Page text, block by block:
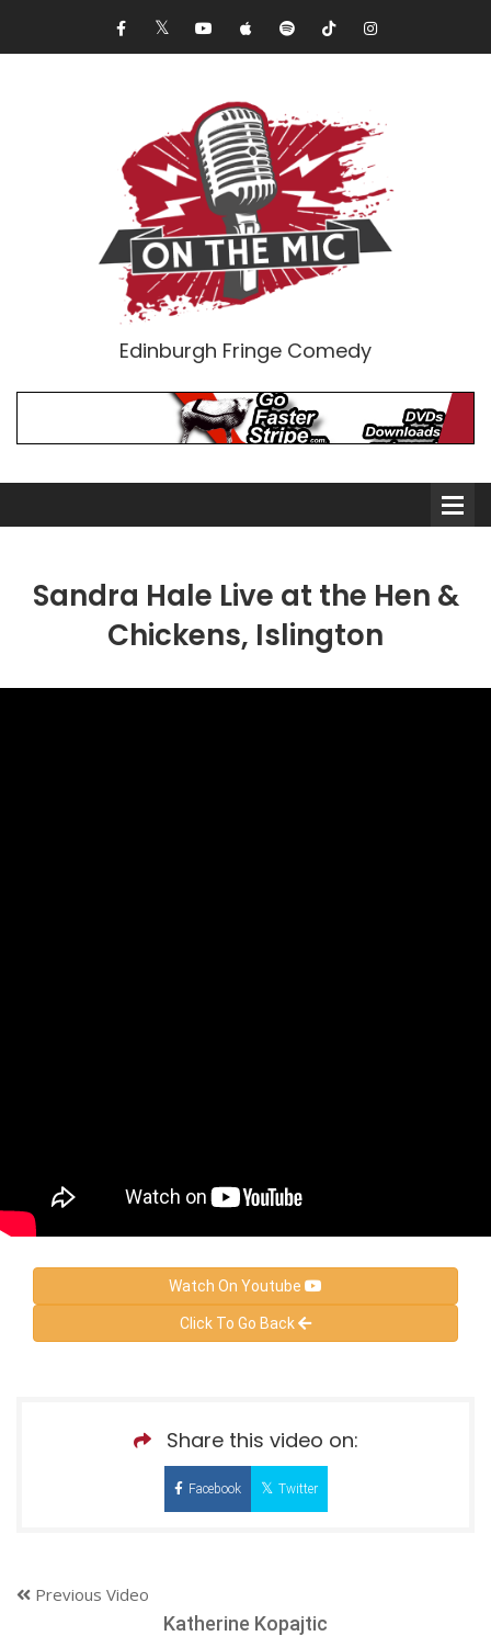
Edinburgh Fringe Comedy
Sandra Hale Live at the Hen &
Chickens, Islington
Watch On Youtube
Click To Go Back
Share this video on:
Facebook Twitter
Previous Video
Katherine Kopajtic